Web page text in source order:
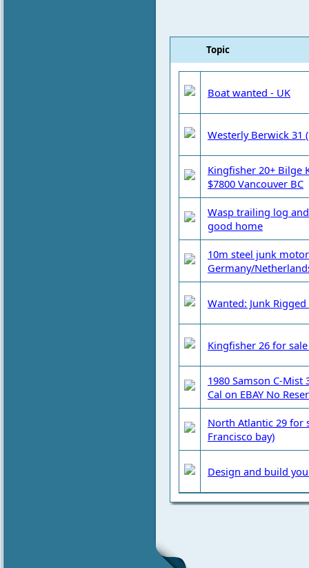
Topic
Boat wanted - UK
Westerly Berwick 31
Kingfisher 20+ Bilge
$7800 Vancouver BC
Wasp trailing log
good home
10m steel junk
Germany/
Wanted: Junk
Kingfisher 26 for
1980 Samson C-
Cal on EBAY No
North Atlantic 29 for
Francisco bay)
Design and build